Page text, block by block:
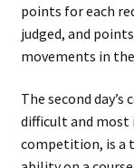
points for each
judged, and
movements in
The second
difficult and
competition, is a